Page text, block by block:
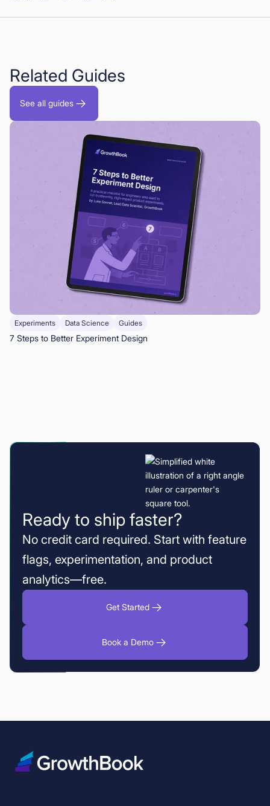
Related Guides
See all guides
Experiments Data Science Guides
7 Steps to Better Experiment Design
Ready to ship faster?
No credit card required. Start with feature
flags, experimentation, and product
analytics—free.
Get Started
Book a Demo